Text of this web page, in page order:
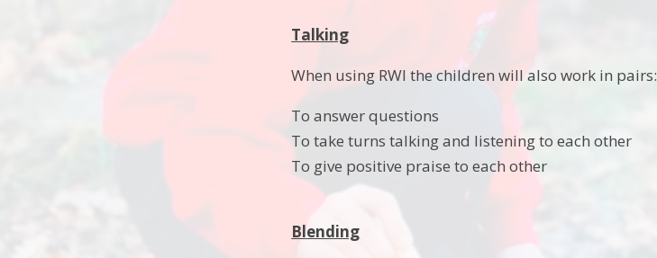
Talking
When using RWI the children will also work in pairs:
To answer questions
To take turns talking and listening to each other
To give positive praise to each other
Blending